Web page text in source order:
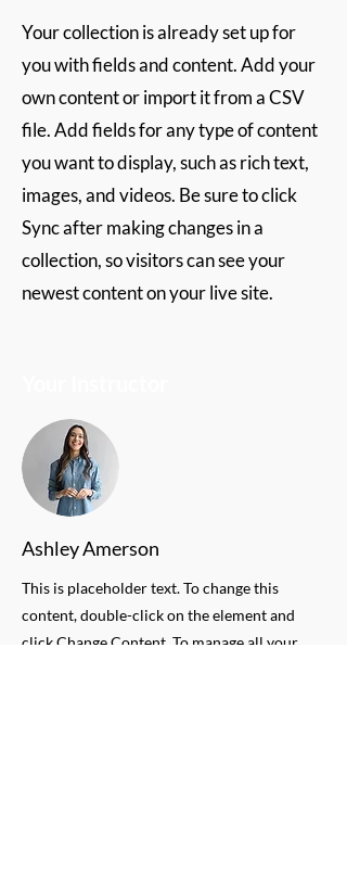
Your collection is already set up for
you with fields and content. Add your
own content or import it from a CSV
file. Add fields for any type of content
you want to display, such as rich text,
images, and videos. Be sure to click
Sync after making changes in a
collection, so visitors can see your
newest content on your live site.
Ashley Amerson
This is placeholder text. To change this
content, double-click on the element and
click Change Content. To manage all your